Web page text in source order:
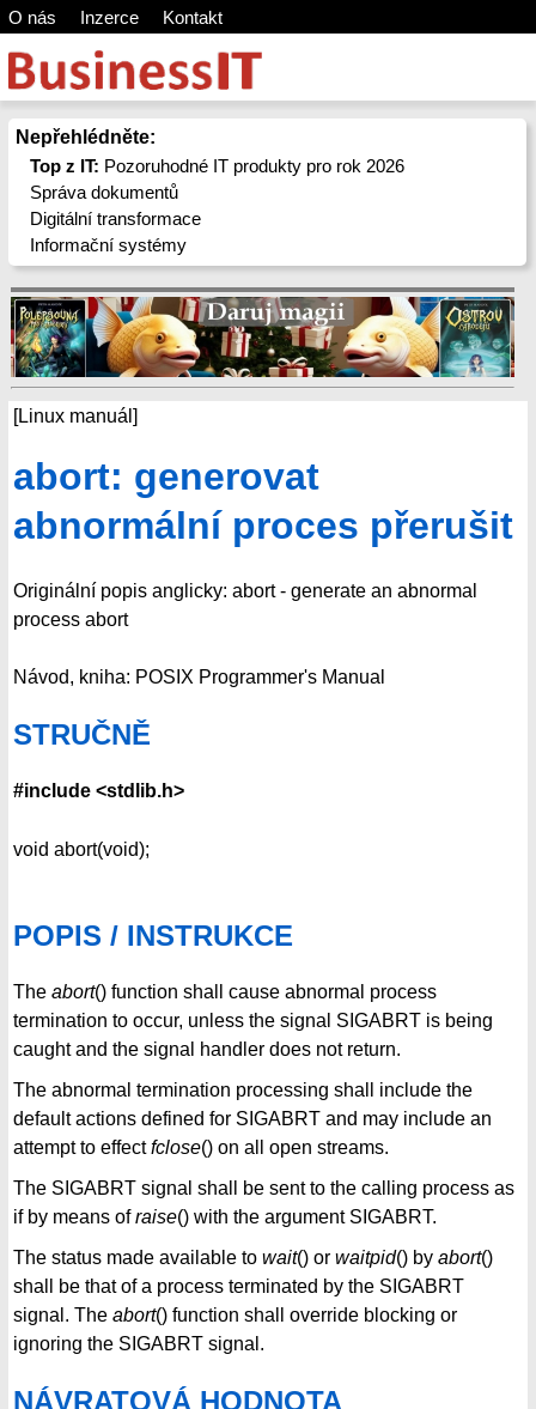
O nás Inzerce Kontakt
Nepřehlédněte:
Top z IT: Pozoruhodné IT produkty pro rok 2026
Správa dokumentů
Digitální transformace
Informační systémy
[Linux manuál]
abort: generovat
abnormální proces přerušit
Originální popis anglicky: abort - generate an abnormal
process abort
Návod, kniha: POSIX Programmer's Manual
STRUČNĚ
#include <stdlib.h>
void abort(void);
POPIS / INSTRUKCE
The abort() function shall cause abnormal process
termination to occur, unless the signal SIGABRT is being
caught and the signal handler does not return.
The abnormal termination processing shall include the
default actions defined for SIGABRT and may include an
attempt to effectfclose() on all open streams.
The SIGABRT signal shall be sent to the calling process as
if by means ofraise() with the argument SIGABRT.
The status made available to wait() or waitpid() by abort()
shall be that of a process terminated by the SIGABRT
signal. The abort() function shall override blocking or
ignoring the SIGABRT signal.
NÁVRATOVÁ HODNOTA